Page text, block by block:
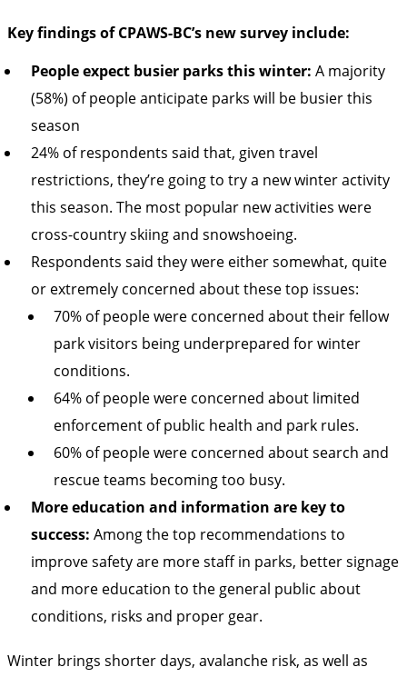
Key findings of CPAWS-BC’s new survey include:
People expect busier parks this winter: A majority
(58%) of people anticipate parks will be busier this
season
24% of respondents said that, given travel
restrictions, they’re going to try a new winter activity
this season. The most popular new activities were
cross-country skiing and snowshoeing.
Respondents said they were either somewhat, quite
or extremely concerned about these top issues:
70% of people were concerned about their fellow
park visitors being underprepared for winter
conditions.
64% of people were concerned about limited
enforcement of public health and park rules.
60% of people were concerned about search and
rescue teams becoming too busy.
More education and information are key to
success: Among the top recommendations to
improve safety are more staff in parks, better signage
and more education to the general public about
conditions, risks and proper gear.
Winter brings shorter days, avalanche risk, as well as